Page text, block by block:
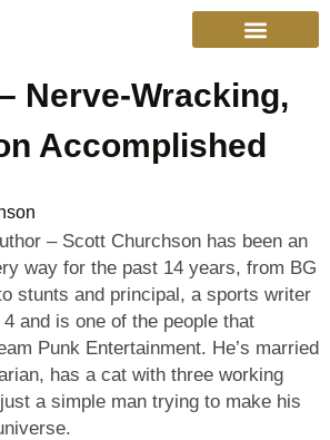
Nerve-Wracking,
Accomplished
– Scott Churchson has been an
way for the past 14 years, from BG
stunts and principal, a sports writer
and is one of the people that
Punk Entertainment. He’s married
has a cat with three working
a simple man trying to make his